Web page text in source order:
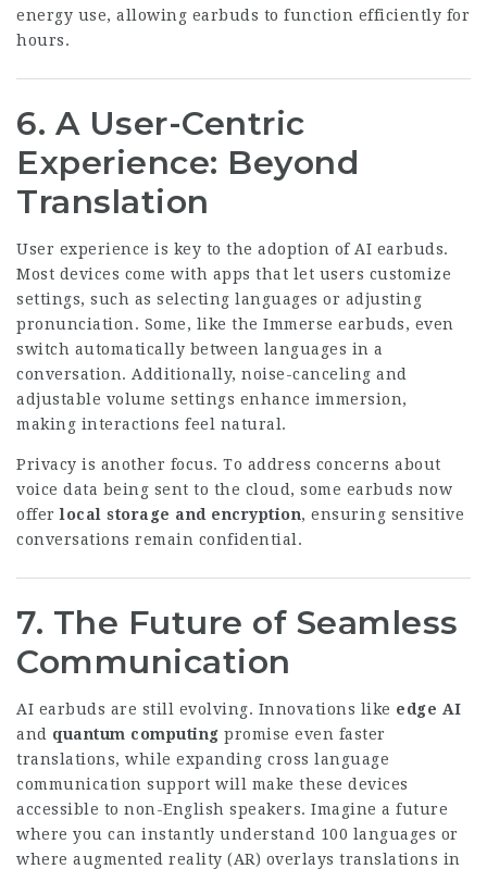
energy use, allowing earbuds to function efficiently for
hours.
6. A User-Centric
Experience: Beyond
Translation
User experience is key to the adoption of AI earbuds.
Most devices come with apps that let users customize
settings, such as selecting languages or adjusting
pronunciation. Some, like the Immerse earbuds, even
switch automatically between languages in a
conversation. Additionally, noise-canceling and
adjustable volume settings enhance immersion,
making interactions feel natural.
Privacy is another focus. To address concerns about
voice data being sent to the cloud, some earbuds now
offerlocal storage and encryption, ensuring sensitive
conversations remain confidential.
7. The Future of Seamless
Communication
AI earbuds are still evolving. Innovations like edge AI
and quantum computing promise even faster
translations, while expanding cross language
communication support will make these devices
accessible to non-English speakers. Imagine a future
where you can instantly understand 100 languages or
where augmented reality (AR) overlays translations in